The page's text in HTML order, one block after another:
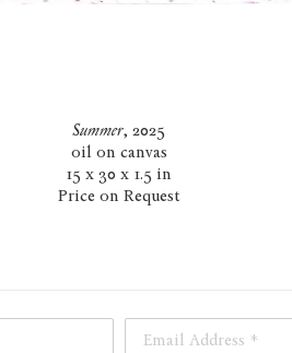
Summer, 2025
oil on canvas
15 x 30 x 1.5 in
Price on Request
Email Address *